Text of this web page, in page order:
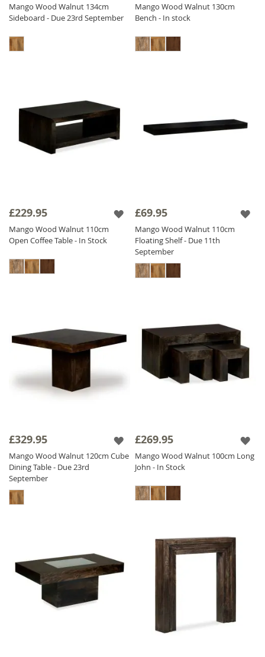
Mango Wood Walnut 134cm
Sideboard - Due 23rd September
Mango Wood Walnut 130cm
Bench - In stock
£229.95
Mango Wood Walnut 110cm
Open Coffee Table - In Stock
£69.95
Mango Wood Walnut 110cm
Floating Shelf - Due 11th
September
£329.95
Mango Wood Walnut 120cm Cube
Dining Table - Due 23rd
September
£269.95
Mango Wood Walnut 100cm Long
John - In Stock